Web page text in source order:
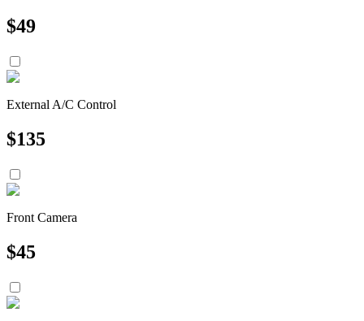
$49
External A/C Control
$135
Front Camera
$45